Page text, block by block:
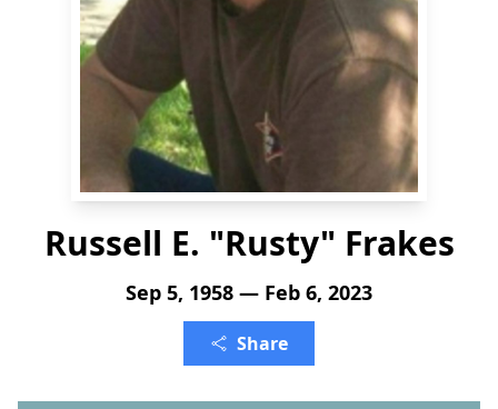
Russell E. "Rusty" Frakes
Sep 5, 1958 — Feb 6, 2023
Share